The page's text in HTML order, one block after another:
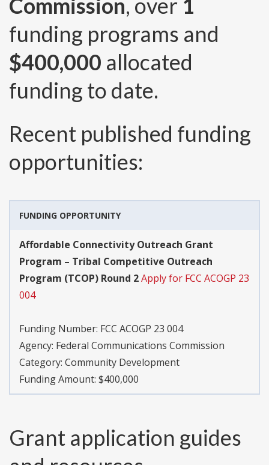
Commission, over 1
funding programs and
$400,000 allocated
funding to date.
Recent published funding
opportunities:
FUNDING OPPORTUNITY
Affordable Connectivity Outreach Grant
Program – Tribal Competitive Outreach
Program (TCOP) Round 2Apply for FCC ACOGP 23
004
Funding Number: FCC ACOGP 23 004
Agency: Federal Communications Commission
Category: Community Development
Funding Amount: $400,000
Grant application guides